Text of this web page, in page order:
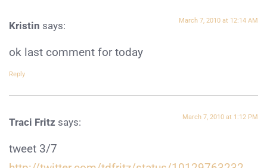
Kristin says: March 7, 2010 at 12:14 AM
ok last comment for today
Reply
Traci Fritz says: March 7, 2010 at 1:12 PM
tweet 3/7